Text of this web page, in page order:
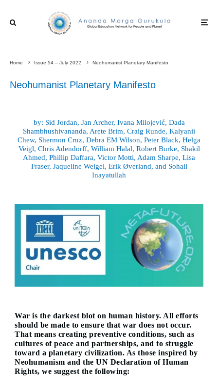
Home Issue 54 – July 2022 Neohumanist Planetary Manifesto
Neohumanist Planetary Manifesto
by: Sid Jordan, Jan Archer, Ivana Milojević, Dada
Shambhushivananda, Arete Brim, Craig Runde, Kalyanii
Chew, Shermon Cruz, Debra EM Wilson, Peter Black, Helga
Veigl, Chris Adendorff, William Halal, Robert Burke, Shakil
Ahmed, Phillip Daffara, Victor Motti, Adam Sharpe, Lisa
Fraser, Jaqueline Weigel, Erik Øverland, and Sohail
Inayatullah
War is the darkest blot on human history. All efforts
should be made to ensure that war does not occur.
That means creating preventive conditions, such as
cultures of peace and partnerships, and to struggle
toward a planetary civilization. As those inspired by
Neohumanism and the UN Declaration of Human
Rights, we suggest the following: